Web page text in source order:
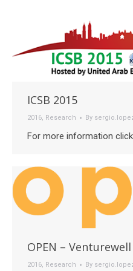
ICSB 2015
2016, Research By
For more information
OPEN – Venturewell
2016, Research By